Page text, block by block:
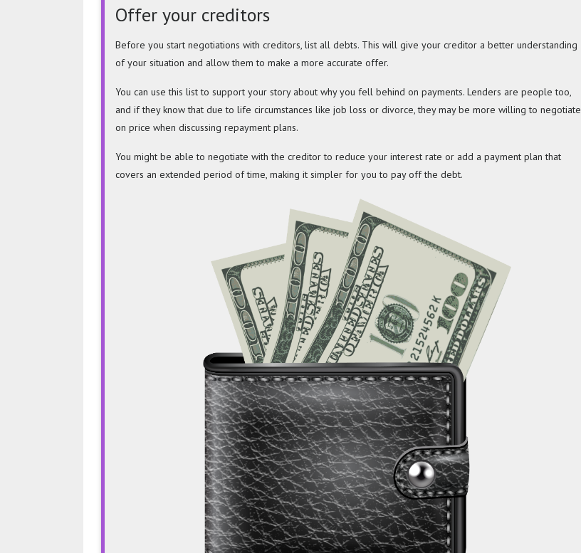
Offer your creditors
Before you start negotiations with creditors, list all debts. This will give your creditor a better understanding
of your situation and allow them to make a more accurate offer.
You can use this list to support your story about why you fell behind on payments. Lenders are people too,
and if they know that due to life circumstances like job loss or divorce, they may be more willing to negotiate
on price when discussing repayment plans.
You might be able to negotiate with the creditor to reduce your interest rate or add a payment plan that
covers an extended period of time, making it simpler for you to pay off the debt.